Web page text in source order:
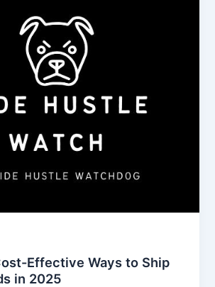
Effective Ways to Ship
in 2025